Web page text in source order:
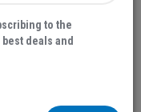
to the
deals and